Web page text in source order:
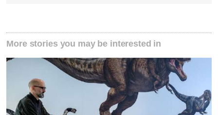
More stories you may be interested in